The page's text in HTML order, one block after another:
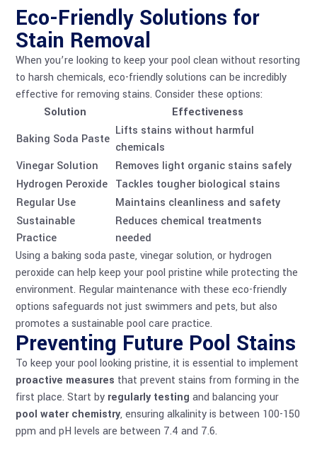
Eco-Friendly Solutions for
Stain Removal
When you’re looking to keep your pool clean without resorting
to harsh chemicals, eco-friendly solutions can be incredibly
effective for removing stains. Consider these options:
Solution
Effectiveness
Baking Soda Paste
Lifts stains without harmful
chemicals
Vinegar Solution
Removes light organic stains safely
Hydrogen Peroxide Tackles tougher biological stains
Regular Use
Maintains cleanliness and safety
Sustainable
Practice
Reduces chemical treatments
needed
Using a baking soda paste, vinegar solution, or hydrogen
peroxide can help keep your pool pristine while protecting the
environment. Regular maintenance with these eco-friendly
options safeguards not just swimmers and pets, but also
promotes a sustainable pool care practice.
Preventing Future Pool Stains
To keep your pool looking pristine, it is essential to implement
proactive measures that prevent stains from forming in the
first place. Start by regularly testing and balancing your
pool water chemistry, ensuring alkalinity is between 100-150
ppm and pH levels are between 7.4 and 7.6.